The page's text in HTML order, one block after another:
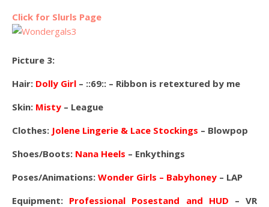
Click for Slurls Page
Picture 3:
Hair: Dolly Girl – ::69:: – Ribbon is retextured by me
Skin: Misty – League
Clothes: Jolene Lingerie & Lace Stockings – Blowpop
Shoes/Boots: Nana Heels – Enkythings
Poses/Animations: Wonder Girls – Babyhoney – LAP
Equipment: Professional Posestand and HUD – VR